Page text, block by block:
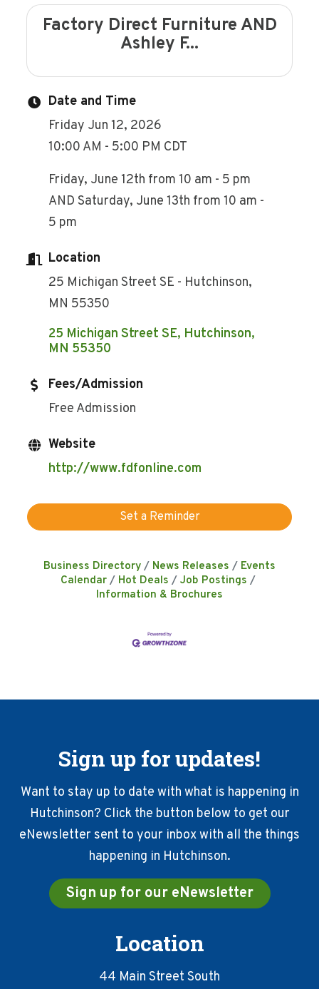
Factory Direct Furniture AND
Ashley F...
Date and Time
Friday Jun 12, 2026
10:00 AM - 5:00 PM CDT
Friday, June 12th from 10 am - 5 pm
AND Saturday, June 13th from 10 am -
5 pm
Location
25 Michigan Street SE - Hutchinson,
MN 55350
25 Michigan Street SE Hutchinson
MN 55350
Fees/Admission
Free Admission
Website
http://www.fdfonline.com
Set a Reminder
Business Directory News Releases
Events
Calendar
Hot Deals
Job Postings
Information & Brochures
Sign up for updates!
Want to stay up to date with what is happening in
Hutchinson? Click the button below to get our
eNewsletter sent to your inbox with all the things
happening in Hutchinson.
Sign up for our eNewsletter
Location
44 Main Street South